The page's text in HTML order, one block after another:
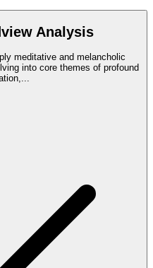
Analysis
meditative and melancholic
into core themes of profound
...